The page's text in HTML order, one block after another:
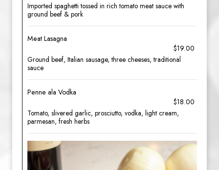
Imported spaghetti tossed in rich tomato meat sauce with
ground beef & pork
Meat Lasagna
$19.00
Ground beef, Italian sausage, three cheeses, traditional
sauce
Penne ala Vodka
$18.00
Tomato, slivered garlic, prosciutto, vodka, light cream,
parmesan, fresh herbs